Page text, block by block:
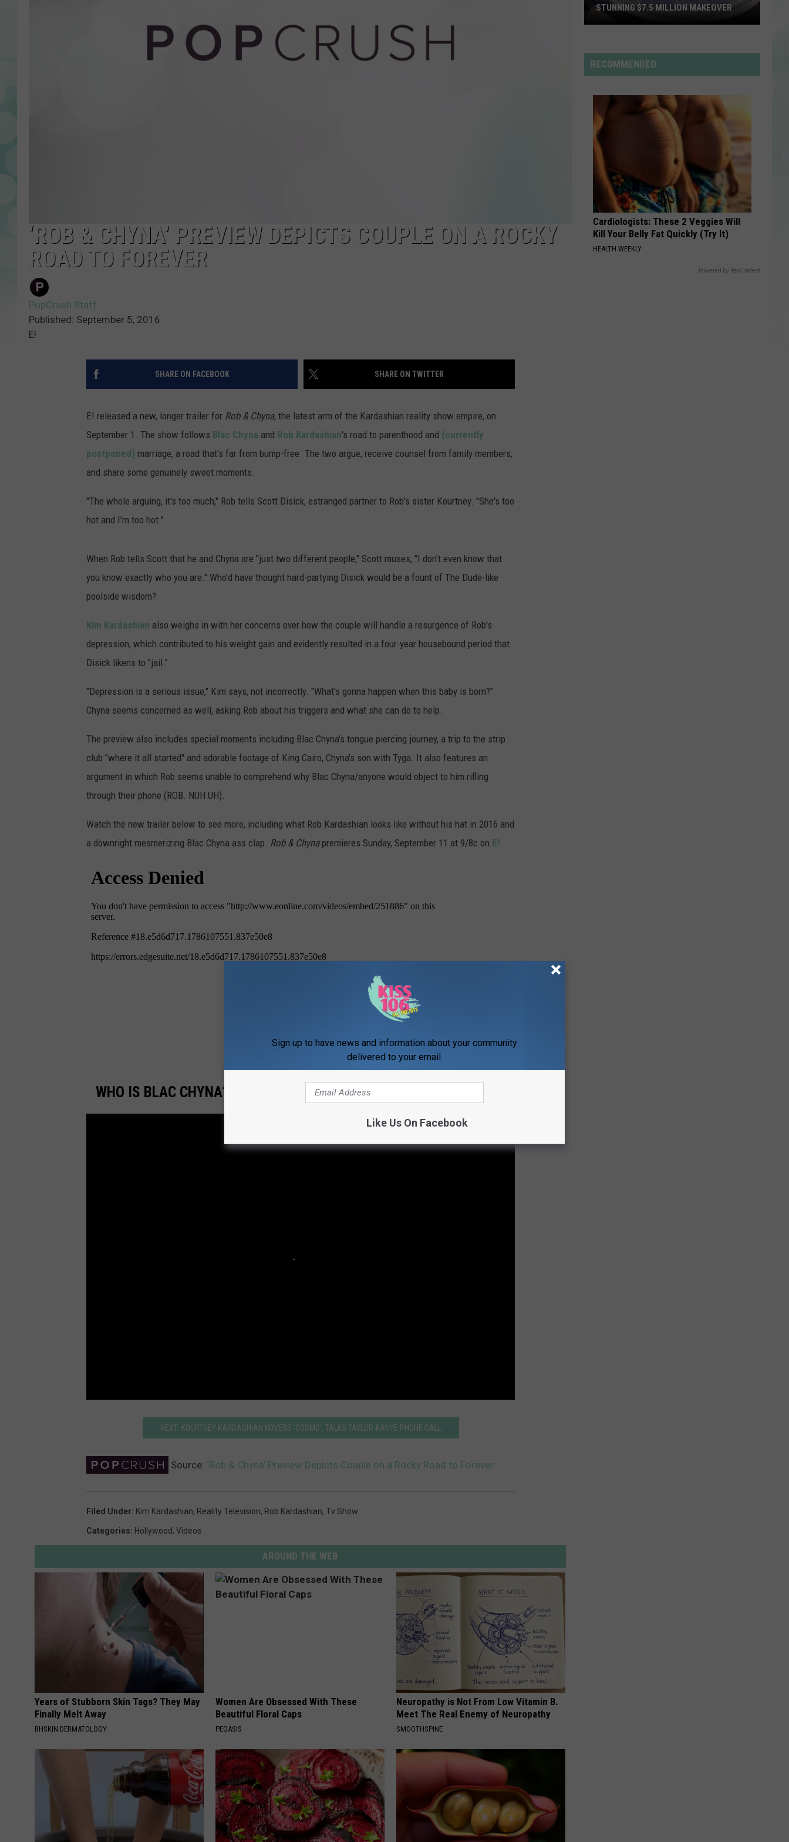
SARAH STRINGER
back to friends - Single
Bieber
SWAG
VIEW ALL RECENTLY PLAYED SONGS
‘ROB & CHYNA’ PREVIEW DEPICTS COUPLE ON A ROCKY
ROAD TO FOREVER
PopCrush Staff
Published: September 5, 2016
E!
SHARE ON FACEBOOK SHARE ON TWITTER
E! released a new, longer trailer for Rob & Chyna, the latest arm of the Kardashian reality show empire, on
September 1. The show follows Blac Chyna and Rob Kardashian's road to parenthood and (currently
postponed) marriage, a road that's far from bump-free. The two argue, receive counsel from family members,
and share some genuinely sweet moments.
"The whole arguing, it's too much," Rob tells Scott Disick, estranged partner to Rob's sister Kourtney. "She's too
hot and I'm too hot."
When Rob tells Scott that he and Chyna are "just two different people," Scott muses, "I don't even know that
you know exactly who you are." Who'd have thought hard-partying Disick would be a fount of The Dude-like
poolside wisdom?
Kim Kardashian also weighs in with her concerns over how the couple will handle a resurgence of Rob's
depression, which contributed to his weight gain and evidently resulted in a four-year housebound period that
Disick likens to "jail."
"Depression is a serious issue," Kim says, not incorrectly. "What's gonna happen when this baby is born?"
Chyna seems concerned as well, asking Rob about his triggers and what she can do to help.
The preview also includes special moments including Blac Chyna's tongue piercing journey, a trip to the strip
club "where it all started" and adorable footage of King Cairo, Chyna's son with Tyga. It also features an
argument in which Rob seems unable to comprehend why Blac Chyna/anyone would object to him rifling
through their phone (ROB. NUH UH).
Watch the new trailer below to see more, including what Rob Kardashian looks like without his hat in 2016 and
a downright mesmerizing Blac Chyna ass clap. Rob & Chynapremieres Sunday, September 11 at 9/8c on E!.
WHO IS BLAC CHYNA? FROM VIDEO VIXEN TO NEWEST KARDASHIAN
NEXT: KOURTNEY KARDASHIAN KOVERS 'COSMO', TALKS TAYLOR-KANYE PHONE CALL
Source: ‘Rob & Chyna’ Preview Depicts Couple on a Rocky Road to Forever
Filed Under: Kim Kardashian, Reality Television, Rob Kardashian, Tv Show
Categories: Hollywood, Videos
AROUND THE WEB
Years of Stubborn Skin Tags? They May
Finally Melt Away
BHSKIN DERMATOLOGY
Women Are Obsessed With These
Beautiful Floral Caps
PEOASIS
Neuropathy is Not From Low Vitamin B.
Meet The Real Enemy of Neuropathy
SMOOTHSPINE
Bowl
Unveils
Million
Makeover
STUNNING $7.5 MILLION MAKEOVER
RECOMMENDED
Cardiologists: These 2 Veggies Will
Kill Your Belly Fat Quickly (Try It)
HEALTH WEEKLY
Powered by RevContent
Sign up to have news and information about your community
delivered to your email.
Like Us On Facebook